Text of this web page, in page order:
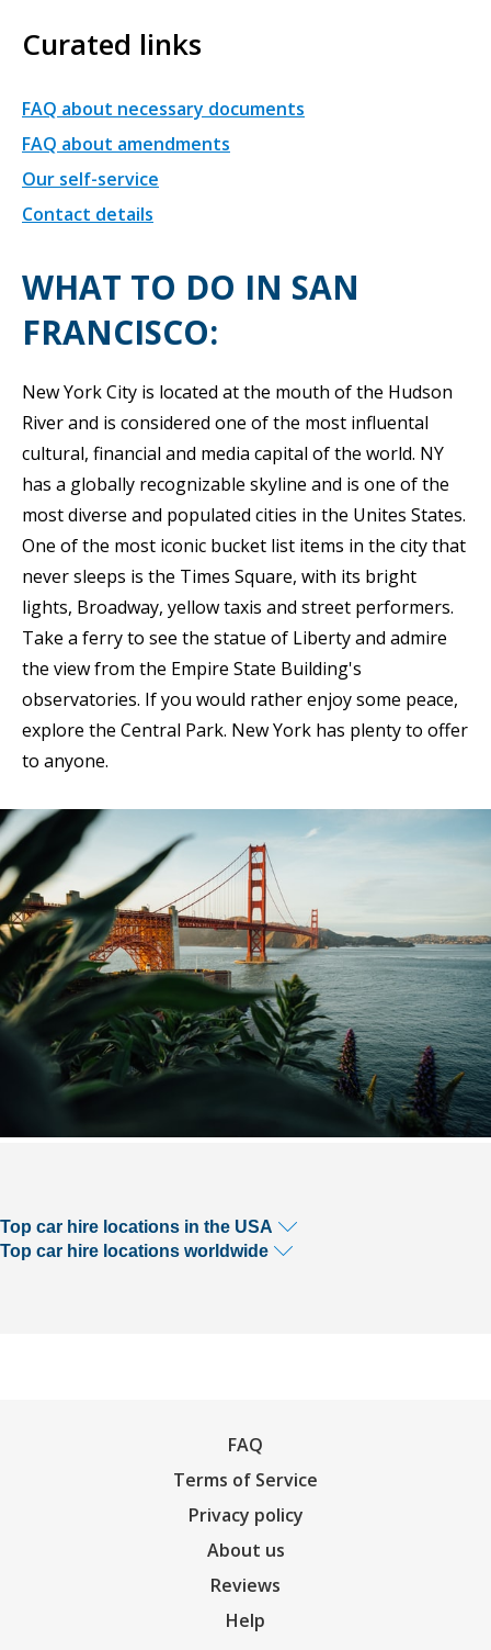
Curated links
FAQ about necessary documents
FAQ about amendments
Our self-service
Contact details
WHAT TO DO IN SAN
FRANCISCO:
New York City is located at the mouth of the Hudson
River and is considered one of the most influental
cultural, financial and media capital of the world. NY
has a globally recognizable skyline and is one of the
most diverse and populated cities in the Unites States.
One of the most iconic bucket list items in the city that
never sleeps is the Times Square, with its bright
lights, Broadway, yellow taxis and street performers.
Take a ferry to see the statue of Liberty and admire
the view from the Empire State Building's
observatories. If you would rather enjoy some peace,
explore the Central Park. New York has plenty to offer
to anyone.
Top car hire locations in the USA
Top car hire locations worldwide
FAQ
Terms of Service
Privacy policy
About us
Reviews
Help